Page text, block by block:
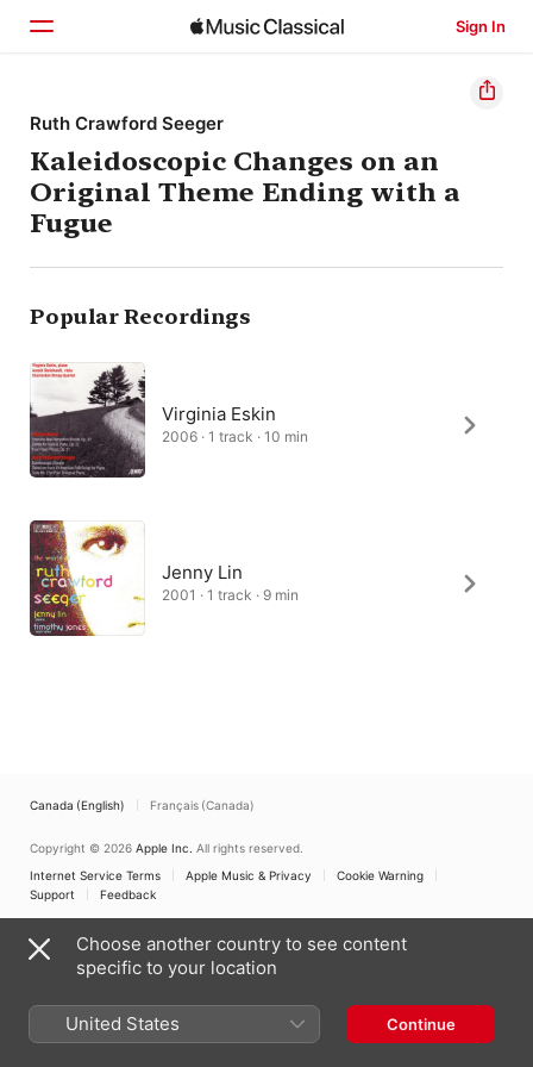
Sign In
Home
Browse
Search
Ruth Crawford Seeger
Kaleidoscopic Changes on an
Original Theme Ending with a
Fugue
Popular Recordings
Virginia Eskin
2006 · 1 track · 10 min
Jenny Lin
2001 · 1 track · 9 min
Canada (English) Français (Canada)
Copyright © 2026 Apple Inc. All rights reserved.
Internet Service Terms
Apple Music & Privacy
Cookie Warning
Support
Feedback
Choose another country to see content
specific to your location
United States Continue